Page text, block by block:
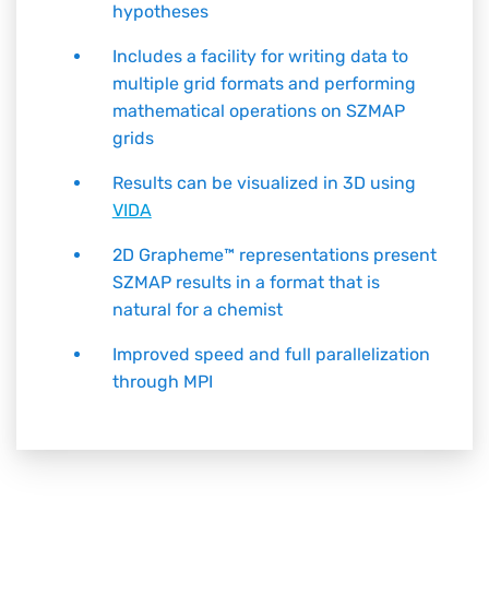
hypotheses
Includes a facility for writing data to
multiple grid formats and performing
mathematical operations on SZMAP
grids
Results can be visualized in 3D using
VIDA
2D Grapheme™ representations present
SZMAP results in a format that is
natural for a chemist
Improved speed and full parallelization
through MPI